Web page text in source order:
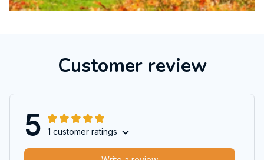
Customer review
5 1 customer ratings